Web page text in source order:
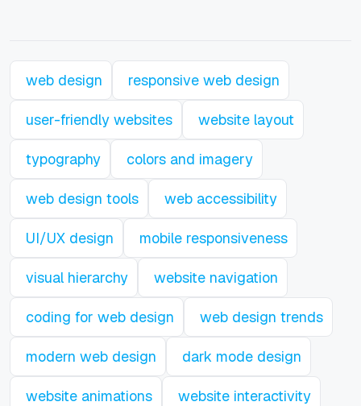
web design responsive web design
user-friendly websites website layout
typography colors and imagery
web design tools web accessibility
UI/UX design mobile responsiveness
visual hierarchy website navigation
coding for web design web design trends
modern web design dark mode design
website animations website interactivity